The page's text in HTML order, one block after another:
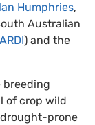
Humphries,
Australian
) and the
breeding
of crop wild
prone